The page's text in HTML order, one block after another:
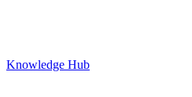
Knowledge Hub